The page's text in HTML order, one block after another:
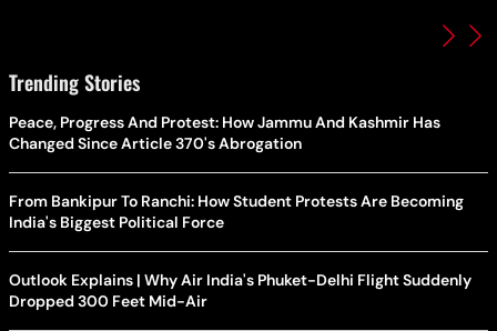
Trending Stories
Peace, Progress And Protest: How Jammu And Kashmir Has
Changed Since Article 370's Abrogation
From Bankipur To Ranchi: How Student Protests Are Becoming
India's Biggest Political Force
Outlook Explains | Why Air India's Phuket-Delhi Flight Suddenly
Dropped 300 Feet Mid-Air